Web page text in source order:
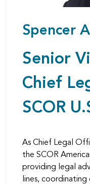
Spencer
Senior
Chief
SCOR
As Chief Legal
the SCOR
providing legal
lines,